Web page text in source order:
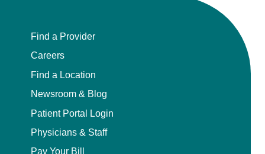
Find a Provider
Careers
Find a Location
Newsroom & Blog
Patient Portal Login
Physicians & Staff
Pay Your Bill